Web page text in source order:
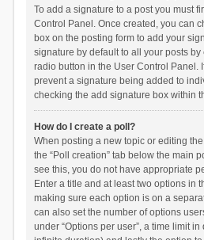
To add a signature to a post you must
Control Panel. Once created, you can
box on the posting form to add your
signature by default to all your posts
radio button in the User Control Panel.
prevent a signature being added to
checking the add signature box within
How do I create a poll?
When posting a new topic or editing
the “Poll creation” tab below the main
see this, you do not have appropriate
Enter a title and at least two options in
making sure each option is on a
can also set the number of options
under “Options per user”, a time limit